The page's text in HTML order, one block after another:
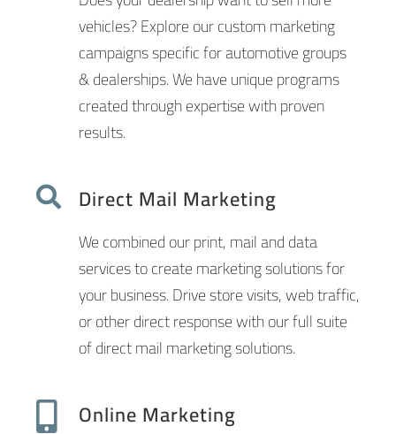
vehicles? Explore our custom marketing
campaigns specific for automotive groups
& dealerships. We have unique programs
created through expertise with proven
results.
Direct Mail Marketing
We combined our print, mail and data
services to create marketing solutions for
your business. Drive store visits, web traffic,
or other direct response with our full suite
of direct mail marketing solutions.
Online Marketing